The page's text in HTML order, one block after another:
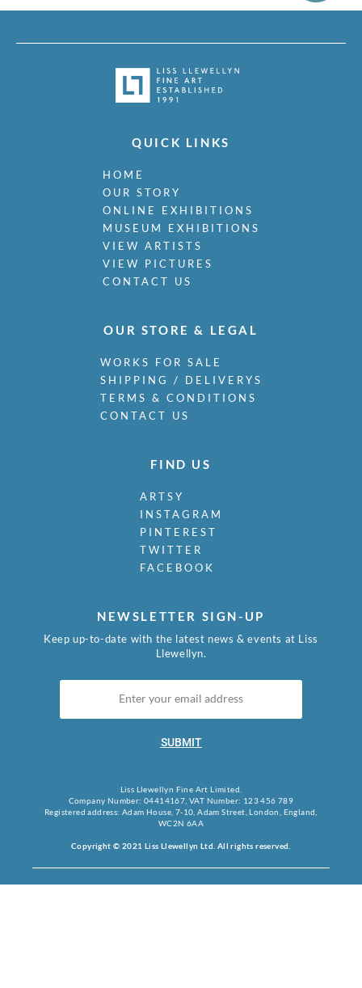
QUICK LINKS
HOME
OUR STORY
ONLINE EXHIBITIONS
MUSEUM EXHIBITIONS
VIEW ARTISTS
VIEW PICTURES
CONTACT US
OUR STORE & LEGAL
WORKS FOR SALE
SHIPPING / DELIVERYS
TERMS & CONDITIONS
CONTACT US
FIND US
ARTSY
INSTAGRAM
PINTEREST
TWITTER
FACEBOOK
NEWSLETTER SIGN-UP
Keep up-to-date with the latest news & events at Liss
Llewellyn.
SUBMIT
Liss Llewellyn Fine Art Limited.
Company Number: 04414167, VAT Number: 123 456 789
Registered address: Adam House, 7-10, Adam Street, London, England,
WC2N 6AA
Copyright © 2021 Liss Llewellyn Ltd. All rights reserved.